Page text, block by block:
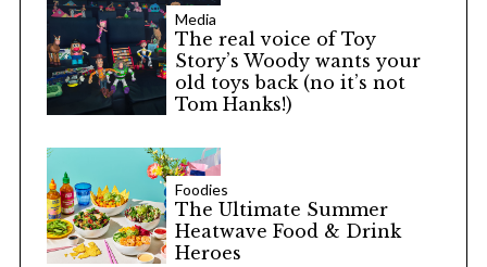
Media
The real voice of Toy
Story’s Woody wants your
old toys back (no it’s not
Tom Hanks!)
Foodies
The Ultimate Summer
Heatwave Food & Drink
Heroes